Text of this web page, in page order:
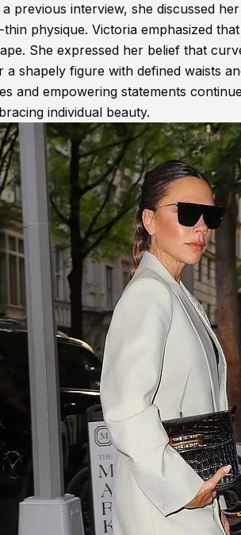
previous interview, she discussed
physique. Victoria emphasized
She expressed her belief that
shapely figure with defined waists
and empowering statements
individual beauty.